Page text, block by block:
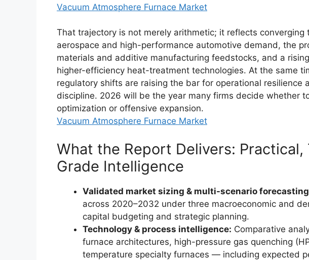
Vacuum Atmosphere Furnace Market
That trajectory is not merely arithmetic; it reflects
aerospace and high-performance automotive demand, the
materials and additive manufacturing feedstocks, and a
higher-efficiency heat-treatment technologies. At the same
regulatory shifts are raising the bar for operational resilience
discipline. 2026 will be the year many firms decide whether
optimization or offensive expansion.
Vacuum Atmosphere Furnace Market
What the Report Delivers: Practical,
Grade Intelligence
Validated market sizing & multi-scenario
across 2020–2032 under three macroeconomic and
capital budgeting and strategic planning.
Technology & process intelligence: Comparative
furnace architectures, high-pressure gas quenching
temperature specialty furnaces — including expected